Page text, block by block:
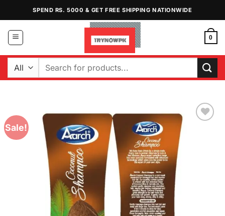
content
SPEND RS. 5000 & GET FREE SHIPPING NATIONWIDE
0
Search
Sale!